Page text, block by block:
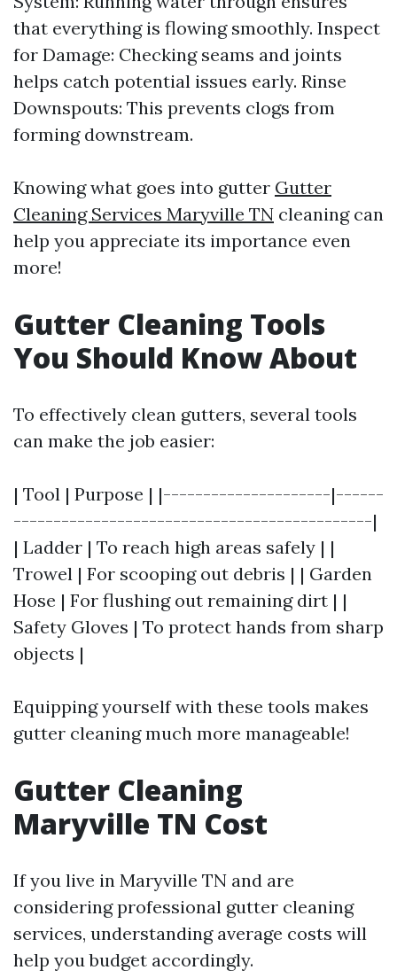
that everything is flowing smoothly. Inspect
for Damage: Checking seams and joints
helps catch potential issues early. Rinse
Downspouts: This prevents clogs from
forming downstream.
Knowing what goes into gutter Gutter
Cleaning Services Maryville TN cleaning can
help you appreciate its importance even
more!
Gutter Cleaning Tools
You Should Know About
To effectively clean gutters, several tools
can make the job easier:
| Tool | Purpose | |---------------------|------
---------------------------------------------|
| Ladder | To reach high areas safely | |
Trowel | For scooping out debris | | Garden
Hose | For flushing out remaining dirt | |
Safety Gloves | To protect hands from sharp
objects |
Equipping yourself with these tools makes
gutter cleaning much more manageable!
Gutter Cleaning
Maryville TN Cost
If you live in Maryville TN and are
considering professional gutter cleaning
services, understanding average costs will
help you budget accordingly.